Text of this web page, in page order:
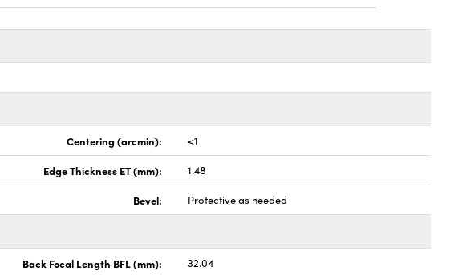
Centering (arcmin): <1
Edge Thickness ET (mm): 1.48
Bevel: Protective as needed
Back Focal Length BFL (mm): 32.04